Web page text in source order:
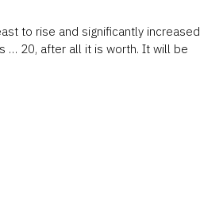
to rise and significantly increased
… 20, after all it is worth. It will be